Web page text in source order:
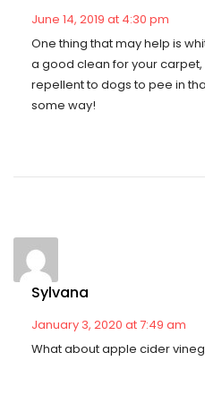
June 14, 2019 at 4:30 pm
One thing that may help is
a good clean for your
repellent to dogs to pee in
some way!
Sylvana
January 3, 2020 at 7:49 am
What about apple cider